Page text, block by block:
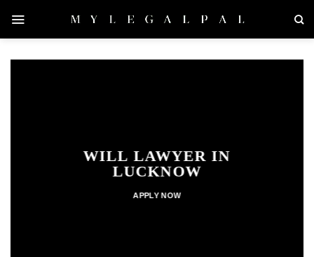
content
WILL LAWYER IN
LUCKNOW
APPLY NOW